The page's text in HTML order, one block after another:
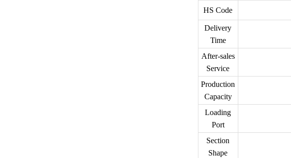
HS Code
Delivery
Time
After-sales
Service
Production
Capacity
Loading
Port
Section
Shape